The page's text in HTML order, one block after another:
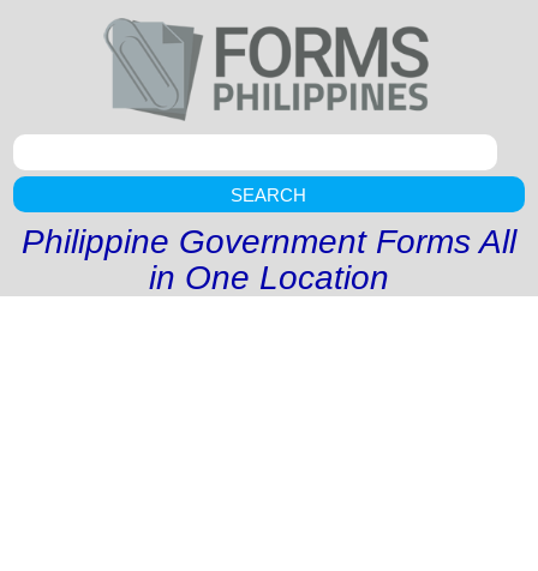
SEARCH
Philippine Government Forms All
in One Location